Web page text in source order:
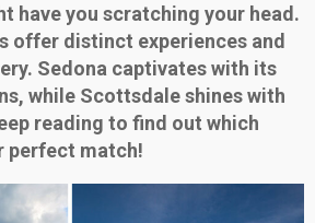
have you scratching your head.
offer distinct experiences and
Sedona captivates with its
while Scottsdale shines with
reading to find out which
perfect match!